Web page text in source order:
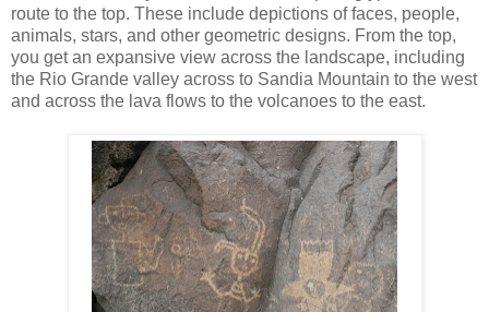
route to the top. These include depictions of faces, people,
animals, stars, and other geometric designs. From the top,
you get an expansive view across the landscape, including
the Rio Grande valley across to Sandia Mountain to the west
and across the lava flows to the volcanoes to the east.